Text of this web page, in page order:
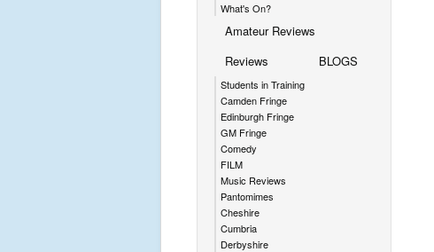
What's On?
Amateur Reviews
Reviews
Students in Training
Camden Fringe
Edinburgh Fringe
GM Fringe
Comedy
FILM
Music Reviews
Pantomimes
Cheshire
Cumbria
Derbyshire
BLOGS